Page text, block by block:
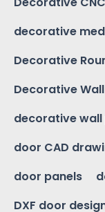
decorative
Decorative
Decorative
decorative
door CAD
door panels
DXF door